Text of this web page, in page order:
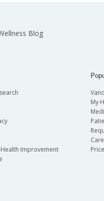
Blog
Improvement
My